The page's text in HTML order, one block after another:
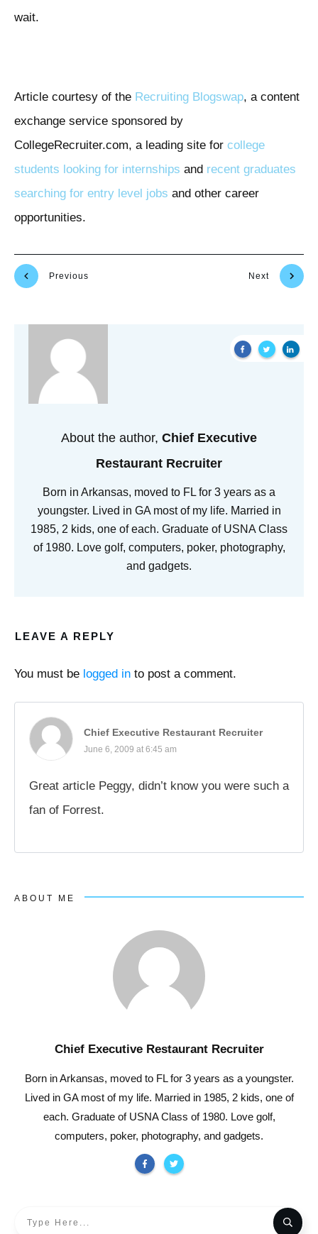
wait.
Article courtesy of the Recruiting Blogswap, a content
exchange service sponsored by
CollegeRecruiter.com, a leading site for college
students looking for internships and recent graduates
searching for entry level jobs and other career
opportunities.
Previous Next
About the author, Chief Executive
Restaurant Recruiter
Born in Arkansas, moved to FL for 3 years as a
youngster. Lived in GA most of my life. Married in
1985, 2 kids, one of each. Graduate of USNA Class
of 1980. Love golf, computers, poker, photography,
and gadgets.
LEAVE A REPLY
You must be logged in to post a comment.
Chief Executive Restaurant Recruiter
June 6, 2009 at 6:45 am
Great article Peggy, didn’t know you were such a
fan of Forrest.
ABOUT ME
Chief Executive Restaurant Recruiter
Born in Arkansas, moved to FL for 3 years as a youngster.
Lived in GA most of my life. Married in 1985, 2 kids, one of
each. Graduate of USNA Class of 1980. Love golf,
computers, poker, photography, and gadgets.